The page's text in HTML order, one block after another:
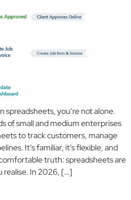
spreadsheets, you’re not alone.
of small and medium enterprises
to track customers, manage
It’s familiar, it’s flexible, and
truth: spreadsheets are
realise. In 2026, […]